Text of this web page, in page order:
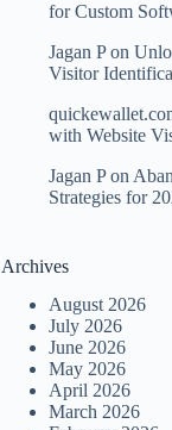
for Custom
Jagan Pon
Visitor
with Website
Jagan Pon
Strategies for
Archives
August 2026
July 2026
June 2026
May 2026
April 2026
March 2026